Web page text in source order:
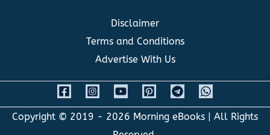
Disclaimer
Terms and Conditions
Advertise With Us
Copyright © 2019 - 2026 Morning eBooks | All Rights